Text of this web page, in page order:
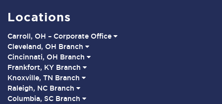
Locations
Carroll, OH – Corporate Office
Cleveland, OH Branch
Cincinnati, OH Branch
Frankfort, KY Branch
Knoxville, TN Branch
Raleigh, NC Branch
Columbia, SC Branch